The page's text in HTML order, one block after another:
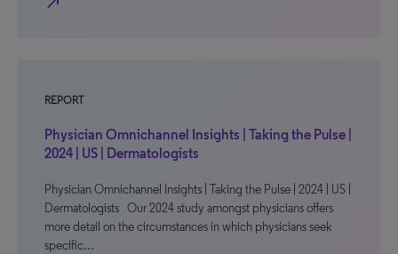
REPORT
Physician Omnichannel Insights | Taking the Pulse |
2024 | US | Dermatologists
Physician Omnichannel Insights | Taking the Pulse | 2024 | US |
Dermatologists Our 2024 study amongst physicians offers
more detail on the circumstances in which physicians seek
specific…